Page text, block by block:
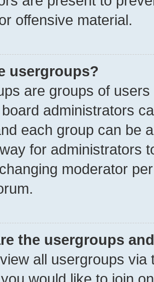
offensive material.
usergroups?
are groups of
administrators
each group can be
for administrators
moderator
the usergroups
all usergroups via